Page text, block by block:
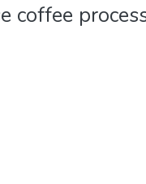
coffee